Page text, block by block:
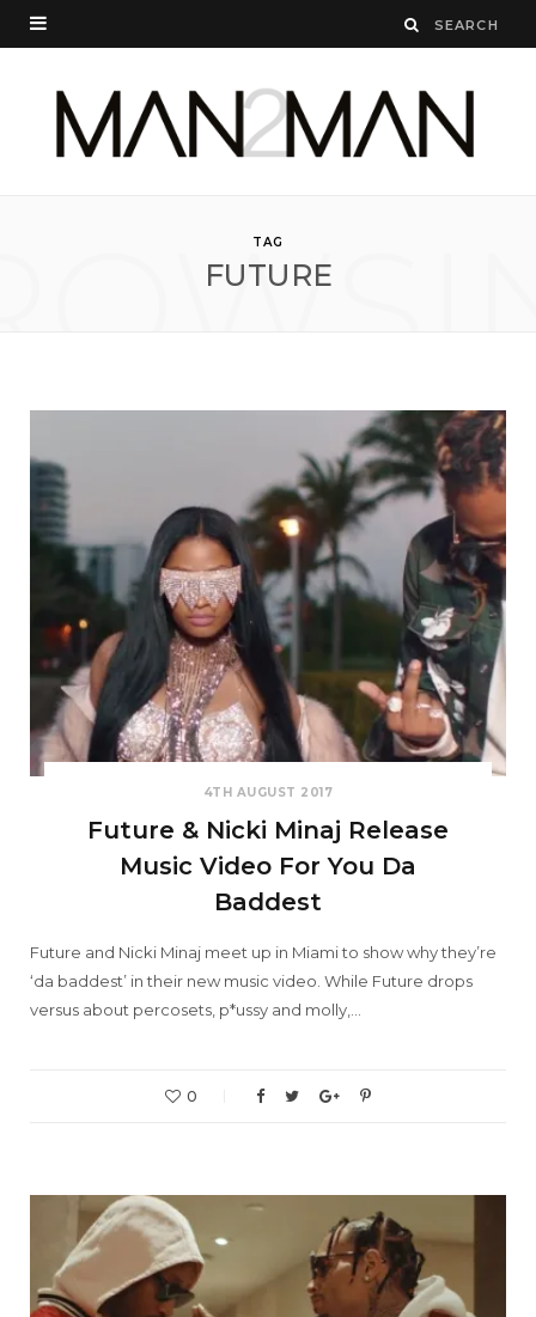
TAG
FUTURE
4TH AUGUST 2017
Future & Nicki Minaj Release
Music Video For You Da
Baddest
Future and Nicki Minaj meet up in Miami to show why they’re
‘da baddest’ in their new music video. While Future drops
versus about percosets, p*ussy and molly,…
0